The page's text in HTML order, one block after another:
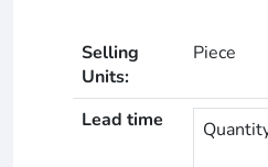
Selling
Units:
Piece
Lead time